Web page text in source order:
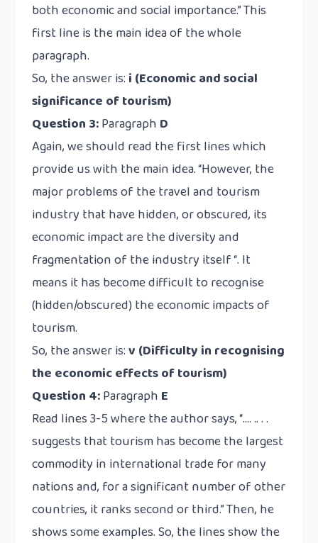
both economic and social importance.” This
first line is the main idea of the whole
paragraph.
So, the answer is: i (Economic and social
significance of tourism)
Question 3:Paragraph D
Again, we should read the first lines which
provide us with the main idea. “However, the
major problems of the travel and tourism
industry that have hidden, or obscured, its
economic impact are the diversity and
fragmentation of the industry itself “. It
means it has become difficult to recognise
(hidden/obscured) the economic impacts of
tourism.
So, the answer is:v (Difficulty in recognising
the economic effects of tourism)
Question 4:Paragraph E
Read lines 3-5 where the author says, “…. .. . .
suggests that tourism has become the largest
commodity in international trade for many
nations and, for a significant number of other
countries, it ranks second or third.” Then, he
shows some examples. So, the lines show the